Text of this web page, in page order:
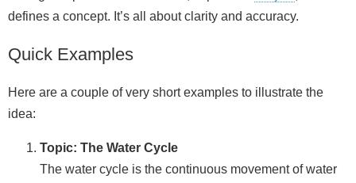
defines a concept. It’s all about clarity and accuracy.
Quick Examples
Here are a couple of very short examples to illustrate the
idea:
Topic: The Water Cycle
The water cycle is the continuous movement of water